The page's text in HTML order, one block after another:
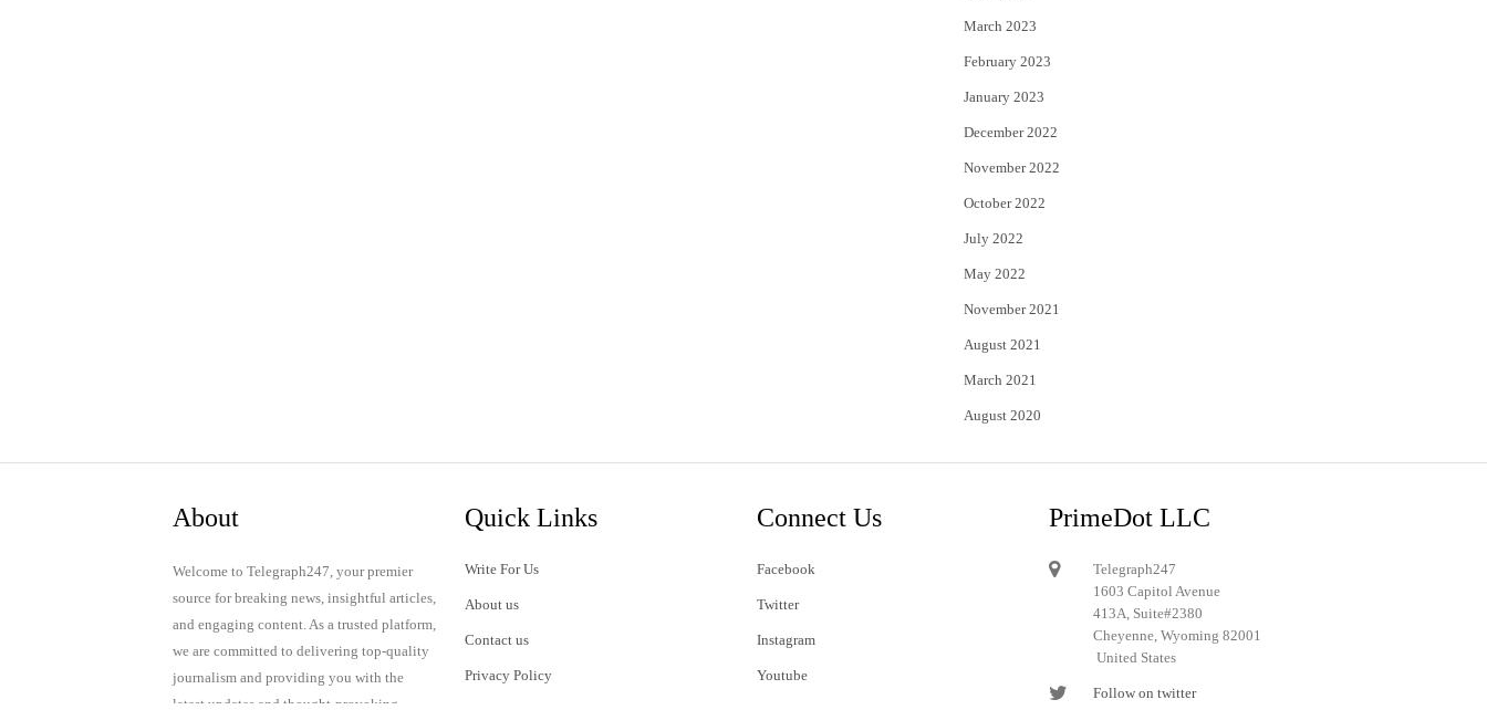
March 2023
February 2023
January 2023
December 2022
November 2022
October 2022
July 2022
May 2022
November 2021
August 2021
March 2021
August 2020
About
Welcome to Telegraph247, your premier
source for breaking news, insightful articles,
and engaging content. As a trusted platform,
we are committed to delivering top-quality
journalism and providing you with the
latest updates and thought-provoking
Quick Links
Write For Us
About us
Contact us
Privacy Policy
Connect Us
Facebook
Twitter
Instagram
Youtube
PrimeDot LLC
Telegraph247
1603 Capitol Avenue
413A, Suite#2380
Cheyenne, Wyoming 82001
United States
Follow on twitter